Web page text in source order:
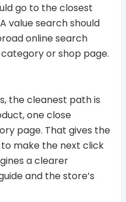
go to the closest
value search should
online search
or shop page.
the cleanest path is
one close
page. That gives the
make the next click
a clearer
and the store’s